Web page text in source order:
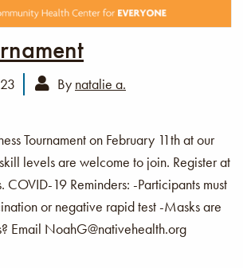
By natalie a.
Tournament on February 11th at our
levels are welcome to join. Register at
19 Reminders: -Participants must
or negative rapid test -Masks are
Email NoahG@nativehealth.org